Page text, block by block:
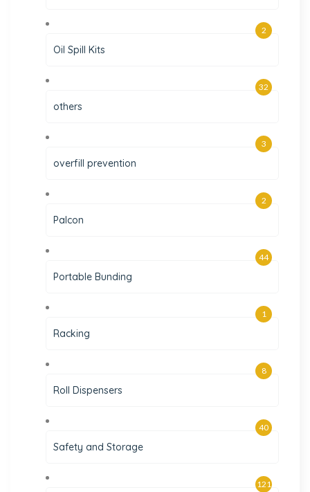
Oil Spill Kits
2
others
32
overfill prevention
3
Palcon
2
Portable Bunding
44
Racking
1
Roll Dispensers
8
Safety and Storage
40
121